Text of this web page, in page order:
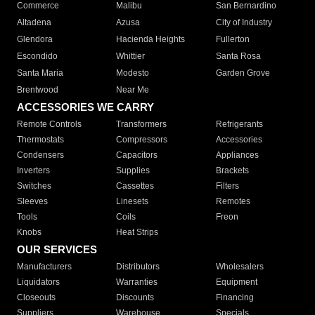
Commerce
Malibu
San Bernardino
Altadena
Azusa
City of Industry
Glendora
Hacienda Heights
Fullerton
Escondido
Whittier
Santa Rosa
Santa Maria
Modesto
Garden Grove
Brentwood
Near Me
ACCESSORIES WE CARRY
Remote Controls Transformers
Refrigerants
Thermostats
Compressors
Accessories
Condensers
Capacitors
Appliances
Inverters
Supplies
Brackets
Switches
Cassettes
Filters
Sleeves
Linesets
Remotes
Tools
Coils
Freon
Knobs
Heat Strips
OUR SERVICES
Manufacturers Distributors
Wholesalers
Liquidators
Warranties
Equipment
Closeouts
Discounts
Financing